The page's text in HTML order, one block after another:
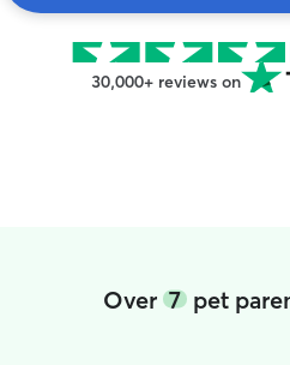
30,000+ reviews on
Over7 pet